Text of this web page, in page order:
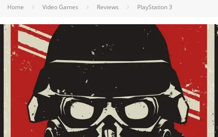
Home Video Games Reviews PlayStation 3